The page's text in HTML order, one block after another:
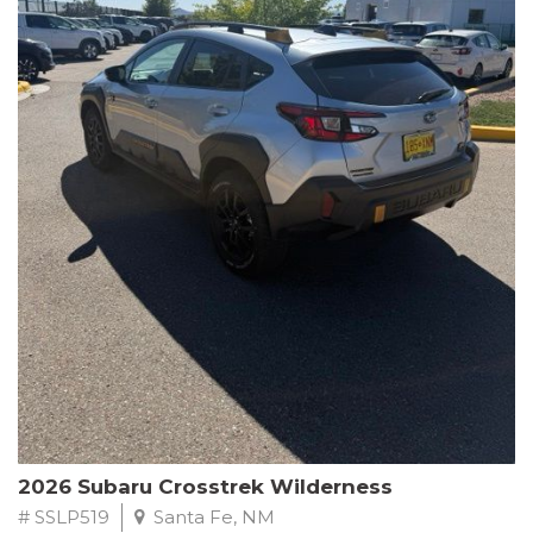
This Subaru Forester Wilderness is equipped with a 2.5L 4-
Cylinder DOHC 16V engine paired with a Lineartronic CVT and
All-Wheel Drive, delivering an impressive 24 city / 28 highway
MPG. With only 8,000 miles on the odometer, this Forester is
ready to embark on your next outdoor adventure.
Subaru's renowned commitment to safety and reliability is
evident in this Certified Pre-Owned Forester. Backed by a
comprehensive 152-point inspection, Roadside Assistance, a $0
Warranty Deductible, and a Powertrain Limited Warranty of 84
months/100,000 miles, you can drive with confidence. Plus, enjoy
a 3-month SiriusXM trial subscription, a $500 Owner Loyalty
coupon, and 1 year of STARLINK services.
Experience the perfect blend of ruggedness, capability, and
premium features in this 2026 Subaru Forester Wilderness.
Schedule a test drive today and discover your new off-road
companion.
2026 Subaru Crosstrek Wilderness
# SSLP519 Santa Fe, NM